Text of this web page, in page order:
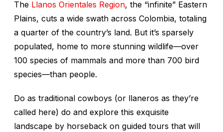
The Llanos Orientales Region, the “infinite” Eastern
Plains, cuts a wide swath across Colombia, totaling
a quarter of the country’s land. But it’s sparsely
populated, home to more stunning wildlife—over
100 species of mammals and more than 700 bird
species—than people.
Do as traditional cowboys (or llaneros as they’re
called here) do and explore this exquisite
landscape by horseback on guided tours that will